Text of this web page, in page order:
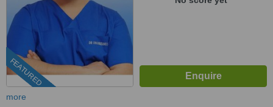
FEATURED
more